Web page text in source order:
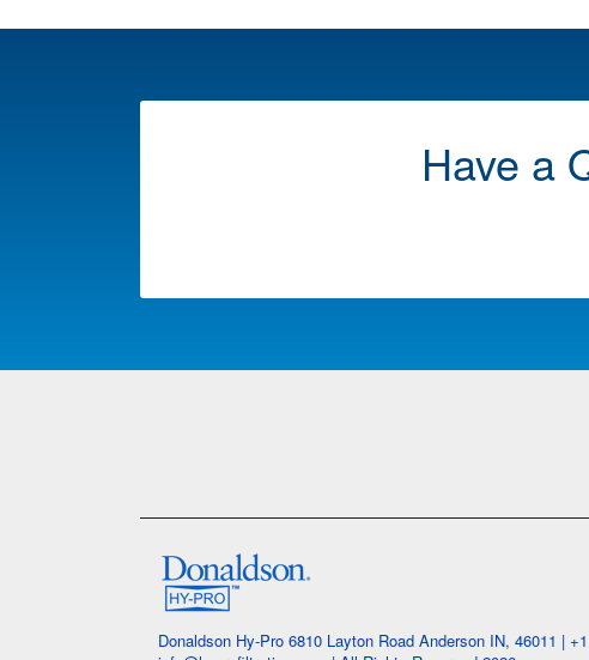
Have a
Donaldson Hy-Pro 6810 Layton Road Anderson IN, 46011 |